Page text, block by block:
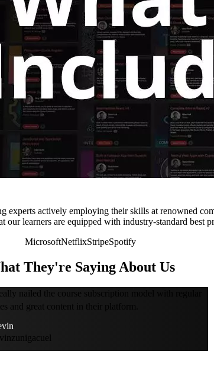
experts actively employing their skills at renowned
learners are equipped with industry-standard best
MicrosoftNetflixStripeSpotify
They're Saying About Us
nailed the course subscription model with regular
and great content in their platform.